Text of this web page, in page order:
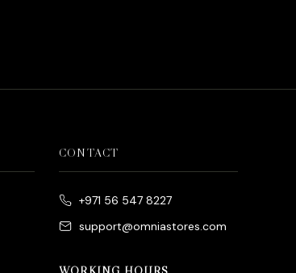
CONTACT
+971 56 547 8227
support@omniastores.com